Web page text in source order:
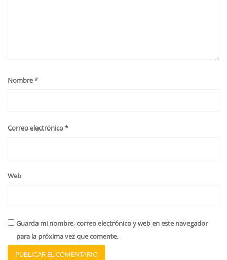
Nombre*
Correo electrónico*
Web
Guarda mi nombre, correo electrónico y web en este navegador
para la próxima vez que comente.